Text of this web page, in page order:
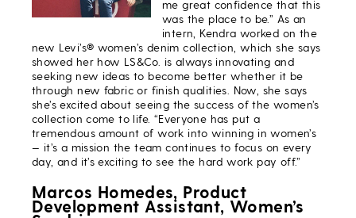
me great confidence that this
was the place to be.” As an
intern, Kendra worked on the
new Levi’s® women’s denim collection, which she says
showed her how LS&Co. is always innovating and
seeking new ideas to become better whether it be
through new fabric or finish qualities. Now, she says
she’s excited about seeing the success of the women’s
collection come to life. “Everyone has put a
tremendous amount of work into winning in women’s
— it’s a mission the team continues to focus on every
day, and it’s exciting to see the hard work pay off.”
Marcos Homedes, Product
Development Assistant, Women’s